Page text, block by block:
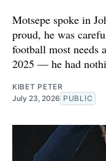
Motsepe spoke in
proud, he was
football most
2025 — he had
KIBET PETER
July 23, 2026 PUBLIC